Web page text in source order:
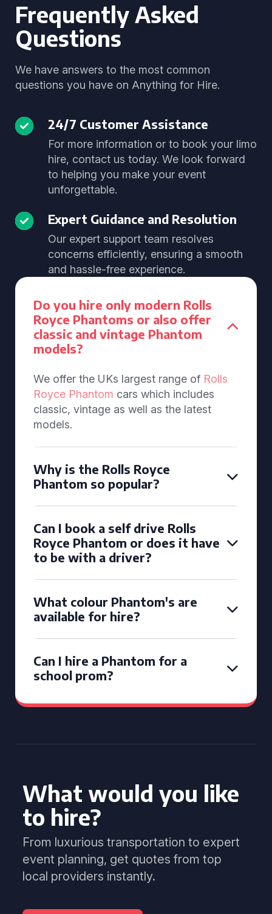
Frequently Asked
Questions
We have answers to the most common
questions you have on Anything for Hire.
24/7 Customer Assistance
For more information or to book your limo
hire, contact us today. We look forward
to helping you make your event
unforgettable.
Expert Guidance and Resolution
Our expert support team resolves
concerns efficiently, ensuring a smooth
and hassle-free experience.
Do you hire only modern Rolls
Royce Phantoms or also offer
classic and vintage Phantom
models?
We offer the UKs largest range of Rolls
Royce Phantom cars which includes
classic, vintage as well as the latest
models.
Why is the Rolls Royce
Phantom so popular?
Can I book a self drive Rolls
Royce Phantom or does it have
to be with a driver?
What colour Phantom's are
available for hire?
Can I hire a Phantom for a
school prom?
What would you like
to hire?
From luxurious transportation to expert
event planning, get quotes from top
local providers instantly.